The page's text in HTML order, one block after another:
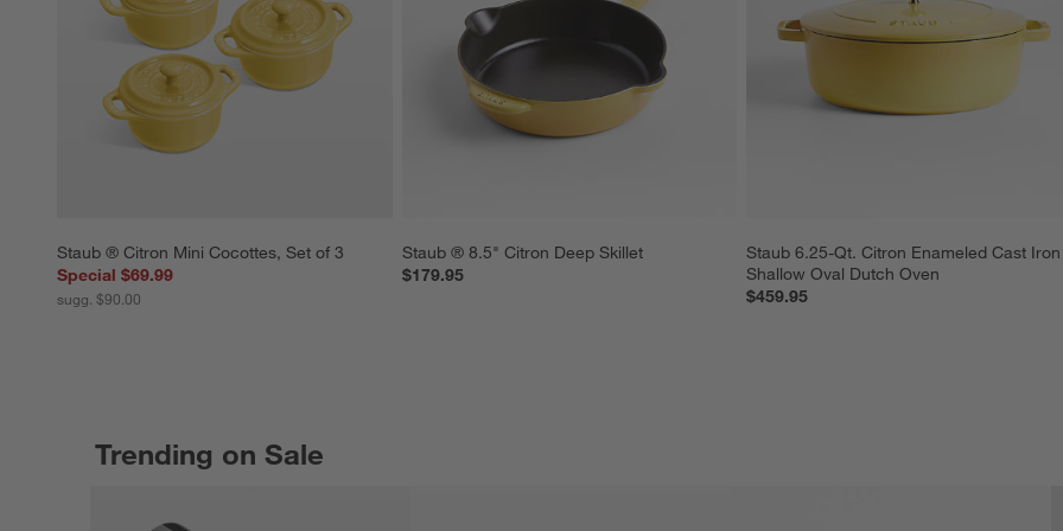
Staub ® Citron Mini Cocottes, Set of 3
Special $69.99
sugg. $90.00
Staub ® 8.5" Citron Deep Skillet
$179.95
Staub 6.25-Qt. Citron Enameled Cast
Shallow Oval Dutch Oven
$459.95
Trending on Sale